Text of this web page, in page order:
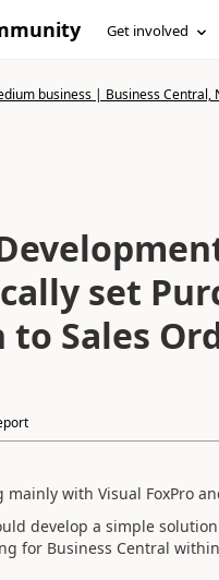
Get involved
business | Business Central,
set
Sales
with Visual FoxPro
develop a simple
for Business Central